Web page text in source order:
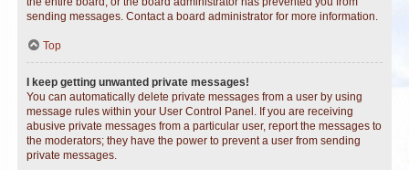
sending messages. Contact a board administrator for more information.
Top
I keep getting unwanted private messages!
You can automatically delete private messages from a user by using
message rules within your User Control Panel. If you are receiving
abusive private messages from a particular user, report the messages to
the moderators; they have the power to prevent a user from sending
private messages.